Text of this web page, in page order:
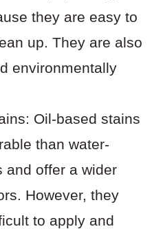
they are easy to
up. They are also
environmentally
Oil-based stains
than water-
and offer a wider
However, they
to apply and